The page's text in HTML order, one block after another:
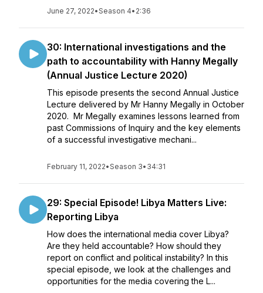
June 27, 2022•Season 4• 2:36
30: International investigations and the
path to accountability with Hanny Megally
(Annual Justice Lecture 2020)
This episode presents the second Annual Justice
Lecture delivered by Mr Hanny Megally in October
2020. Mr Megally examines lessons learned from
past Commissions of Inquiry and the key elements
of a successful investigative mechani...
February 11, 2022•Season 3• 34:31
29: Special Episode! Libya Matters Live:
Reporting Libya
How does the international media cover Libya?
Are they held accountable? How should they
report on conflict and political instability? In this
special episode, we look at the challenges and
opportunities for the media covering the L...